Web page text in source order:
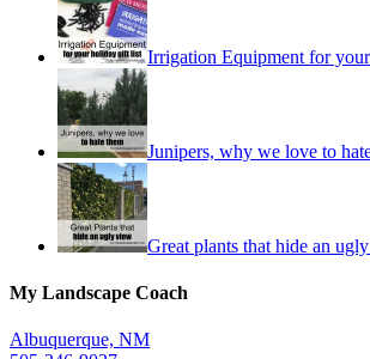
Irrigation Equipment for
Junipers, why we love to
Great plants that hide an
My Landscape Coach
Albuquerque, NM